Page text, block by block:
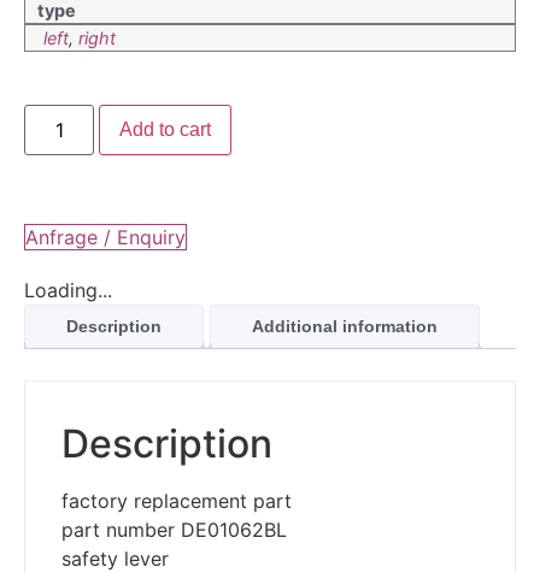
type
left, right
Add to cart
Anfrage / Enquiry
Loading...
Description Additional information
Description
factory replacement part
part number DE01062BL
safety lever